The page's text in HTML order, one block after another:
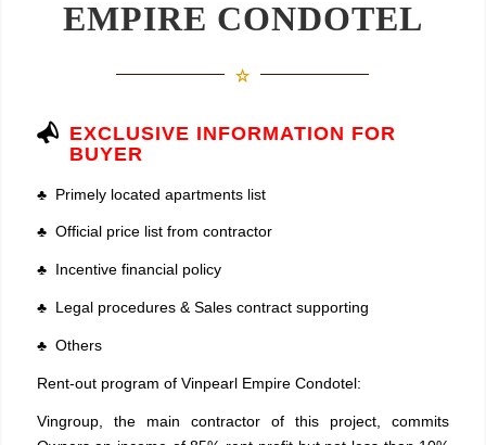
EMPIRE CONDOTEL
EXCLUSIVE INFORMATION FOR
BUYER
♣ Primely located apartments list
♣ Official price list from contractor
♣ Incentive financial policy
♣ Legal procedures & Sales contract supporting
♣ Others
Rent-out program of Vinpearl Empire Condotel:
Vingroup, the main contractor of this project, commits